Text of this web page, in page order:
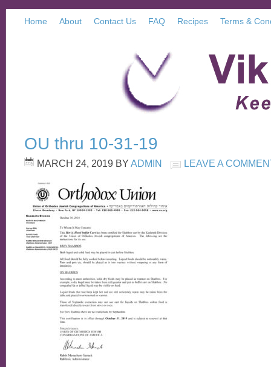
Home About Contact Us FAQ Recipes Terms &
OU thru 10-31-19
MARCH 24, 2019 BY ADMIN LEAVE A